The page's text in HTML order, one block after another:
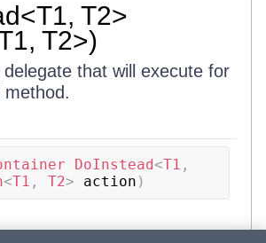
T2>
T2>)
that will execute for
DoInstead<T1 ,
<T1 , T2> action )